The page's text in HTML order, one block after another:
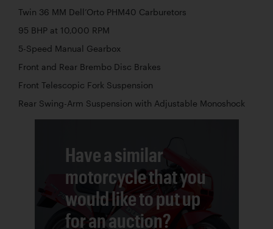
Twin 36 MM Dell’Orto PHM40 Carburetors
95 BHP at 10,000 RPM
5-Speed Manual Gearbox
Front and Rear Brembo Disc Brakes
Front Telescopic Fork Suspension
Rear Swing-Arm Suspension with Adjustable Monoshock
Have a similar
motorcycle that you
would like to put up
for an auction?